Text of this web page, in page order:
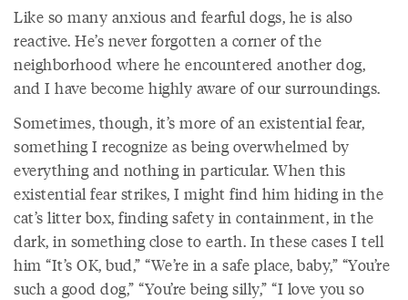
Like so many anxious and fearful dogs, he is also
reactive. He’s never forgotten a corner of the
neighborhood where he encountered another dog,
and I have become highly aware of our surroundings.
Sometimes, though, it’s more of an existential fear,
something I recognize as being overwhelmed by
everything and nothing in particular. When this
existential fear strikes, I might find him hiding in the
cat’s litter box, finding safety in containment, in the
dark, in something close to earth. In these cases I tell
him “It’s OK, bud,” “We’re in a safe place, baby,” “You’re
such a good dog,” “You’re being silly,” “I love you so